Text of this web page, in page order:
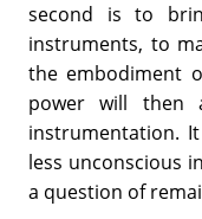
second is to
instruments, to
the embodiment
power will then
instrumentation.
less unconscious
a question of